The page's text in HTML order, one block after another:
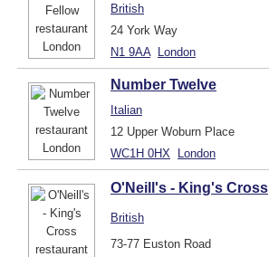
British
24 York Way
N1 9AA London
Number Twelve
Italian
12 Upper Woburn Place
WC1H 0HX
London
O'Neill's - King's Cross
British
73-77 Euston Road